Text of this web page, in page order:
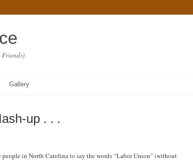
Gallery
up . . .
in North Carolina to say the words “Labor Union” (without